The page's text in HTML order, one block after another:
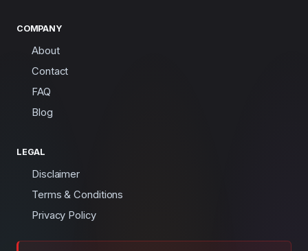
COMPANY
About
Contact
FAQ
Blog
LEGAL
Disclaimer
Terms & Conditions
Privacy Policy